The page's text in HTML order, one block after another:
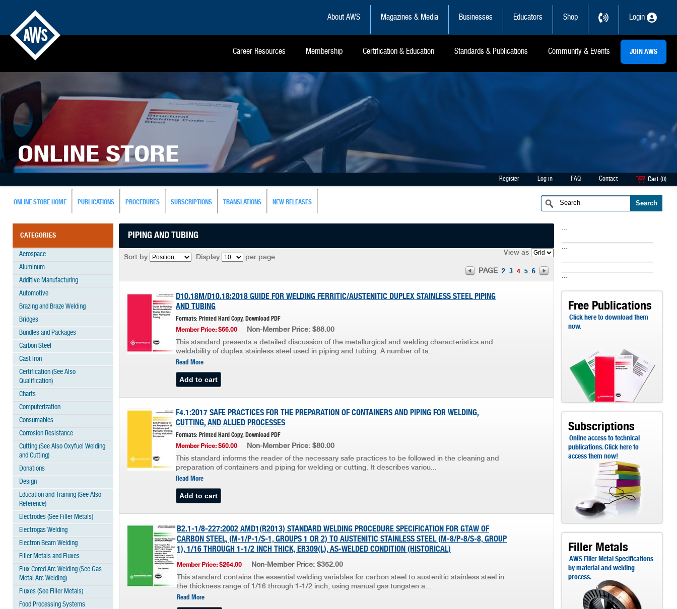
About AWS Magazines & Media Businesses Educators Shop Login
Career Resources Membership Certification & Education Standards & Publications Community & Events JOIN AWS
ONLINE STORE
Register Log in FAQ Contact Cart (0)
ONLINE STORE HOME PUBLICATIONS PROCEDURES SUBSCRIPTIONS TRANSLATIONS NEW RELEASES
CATEGORIES
Aerospace
Aluminum
Additive Manufacturing
Automotive
Brazing and Braze Welding
Bridges
Bundles and Packages
Carbon Steel
Cast Iron
Certification (See Also
Qualification)
Charts
Computerization
Consumables
Corrosion Resistance
Cutting (See Also Oxyfuel Welding
and Cutting)
Donations
Design
Education and Training (See Also
Reference)
Electrodes (See Filler Metals)
Electrogas Welding
Electron Beam Welding
Filler Metals and Fluxes
Flux Cored Arc Welding (See Gas
Metal Arc Welding)
Fluxes (See Filler Metals)
Food Processing Systems
PIPING AND TUBING
View as
Sort by Display
per page
PAGE 2 3 4 5 6
D10.18M/D10.18:2018 GUIDE FOR WELDING FERRITIC/AUSTENITIC DUPLEX STAINLESS STEEL PIPING
AND TUBING
Formats: Printed Hard Copy, Download PDF
Member Price: $66.00
Non-Member Price: $88.00
This standard presents a detailed discussion of the metallurgical and welding characteristics and
weldability of duplex stainless steel used in piping and tubing. A number of ta...
Read More
F4.1:2017 SAFE PRACTICES FOR THE PREPARATION OF CONTAINERS AND PIPING FOR WELDING,
CUTTING, AND ALLIED PROCESSES
Formats: Printed Hard Copy, Download PDF
Member Price: $60.00
Non-Member Price: $80.00
This standard informs the reader of the necessary safe practices to be followed in the cleaning and
preparation of containers and piping for welding or cutting. It describes variou...
Read More
B2.1-1/8-227:2002 AMD1(R2013) STANDARD WELDING PROCEDURE SPECIFICATION FOR GTAW OF
CARBON STEEL, (M-1/P-1/S-1, GROUPS 1 OR 2) TO AUSTENITIC STAINLESS STEEL (M-8/P-8/S-8, GROUP
1), 1/16 THROUGH 1-1/2 INCH THICK, ER309(L), AS-WELDED CONDITION (HISTORICAL)
Member Price: $264.00
Non-Member Price: $352.00
This standard contains the essential welding variables for carbon steel to austenitic stainless steel in
the thickness range of 1/16 through 1-1/2 inch, using manual gas tungsten a...
Read More
...
...
...
Free Publications
Click here to download them
now.
Subscriptions
Online access to technical
publications. Click here to
access them now!
Filler Metals
AWS Filler Metal Specifications
by material and welding
process.